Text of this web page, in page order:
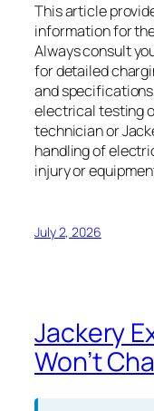
This article
information for
Always consult
for detailed
and
electrical testing
technician or
handling of
injury or
July 2, 2026
Jackery
Won’t